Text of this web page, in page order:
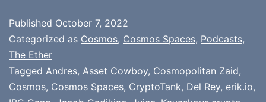
Published October 7, 2022
Categorized as Cosmos, Cosmos Spaces, Podcasts,
The Ether
Tagged Andres, Asset Cowboy, Cosmopolitan Zaid,
Cosmos, Cosmos Spaces, CryptoTank, Del Rey, erik.io,